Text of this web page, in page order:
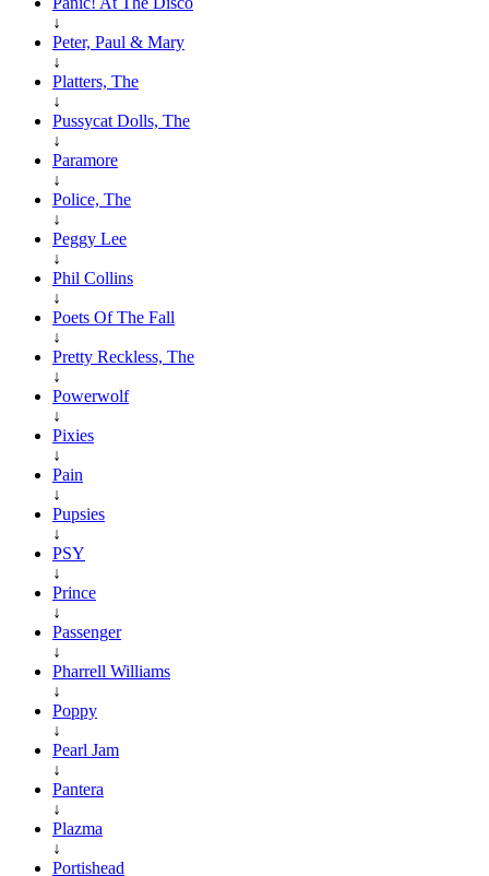
↓
Peter, Paul & Mary
↓
Platters, The
↓
Pussycat Dolls, The
↓
Paramore
↓
Police, The
↓
Peggy Lee
↓
Phil Collins
↓
Poets Of The Fall
↓
Pretty Reckless, The
↓
Powerwolf
↓
Pixies
↓
Pain
↓
Pupsies
↓
PSY
↓
Prince
↓
Passenger
↓
Pharrell Williams
↓
Poppy
↓
Pearl Jam
↓
Pantera
↓
Plazma
↓
Portishead